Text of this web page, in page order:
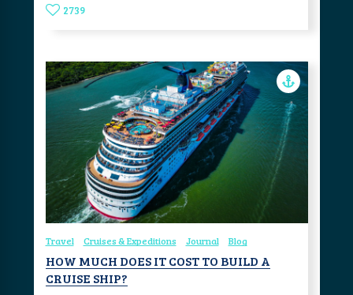
2739
Travel Cruises & Expeditions Journal Blog
HOW MUCH DOES IT COST TO BUILD A
CRUISE SHIP?